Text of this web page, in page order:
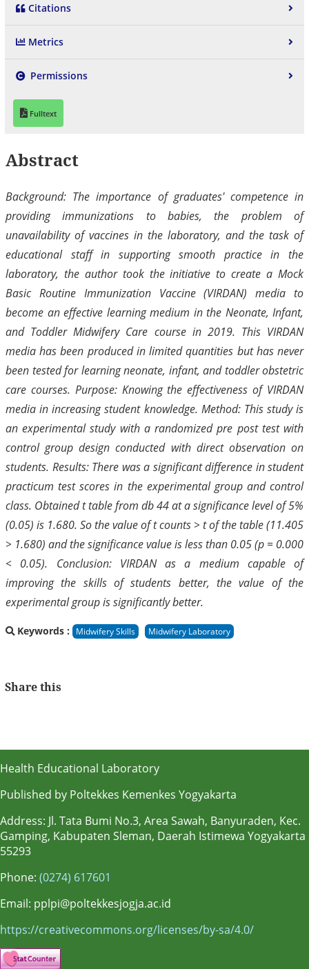
Citations
Metrics
Permissions
Fulltext
Abstract
Background: The importance of graduates' competence in
providing immunizations to babies, the problem of
unavailability of vaccines in the laboratory, and the task of
educational staff in supporting smooth practice in the
laboratory, the author took the initiative to create a Mock
Basic Routine Immunization Vaccine (VIRDAN) media to
become an effective learning medium in the Neonate, Infant,
and Toddler Midwifery Care course in 2019. This VIRDAN
media has been produced in limited quantities but has never
been tested for learning neonate, infant, and toddler obstetric
care courses. Purpose: Knowing the effectiveness of VIRDAN
media in increasing student knowledge. Method: This study is
an experimental study with a randomized pre post test with
control group design conducted with direct observation on
students. Results: There was a significant difference in student
practicum test scores in the experimental group and control
class. Obtained t table from db 44 at a significance level of 5%
(0.05) is 1.680. So the value of t counts > t of the table (11.405
> 1.680) and the significance value is less than 0.05 (p = 0.000
< 0.05). Conclusion: VIRDAN as a medium capable of
improving the skills of students better, the value of the
experimental group is significantly better.
Keywords : Midwifery Skills Midwifery Laboratory
Share this
Health Educational Laboratory
Published by Poltekkes Kemenkes Yogyakarta
Address: Jl. Tata Bumi No.3, Area Sawah, Banyuraden, Kec.
Gamping, Kabupaten Sleman, Daerah Istimewa Yogyakarta
55293
Phone: (0274) 617601
Email: pplpi@poltekkesjogja.ac.id
https://creativecommons.org/licenses/by-sa/4.0/